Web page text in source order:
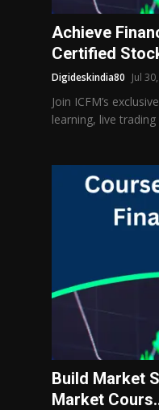
Achieve
Certified
Digideskindia80 Jul
Join ICFM’s
learning, live trading
Build Market
Market